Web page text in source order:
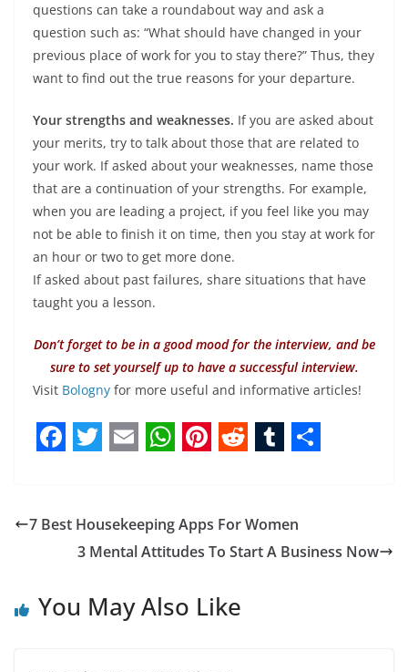
questions can take a roundabout way and ask a
question such as: “What should have changed in your
previous place of work for you to stay there?” Thus, they
want to find out the true reasons for your departure.
Your strengths and weaknesses. If you are asked about
your merits, try to talk about those that are related to
your work. If asked about your weaknesses, name those
that are a continuation of your strengths. For example,
when you are leading a project, if you feel like you may
not be able to finish it on time, then you stay at work for
an hour or two to get more done.
If asked about past failures, share situations that have
taught you a lesson.
Don’t forget to be in a good mood for the interview, and be
sure to set yourself up to have a successful interview.
Visit Bologny for more useful and informative articles!
c
o
i
t
e
a
i
a
t
A
n
t
r
d
d
t
m
b
a
r
7 Best Housekeeping Apps For Women
3 Mental Attitudes To Start A Business Now
You May Also Like